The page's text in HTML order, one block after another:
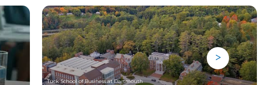
Tuck School of Business at Dartmouth